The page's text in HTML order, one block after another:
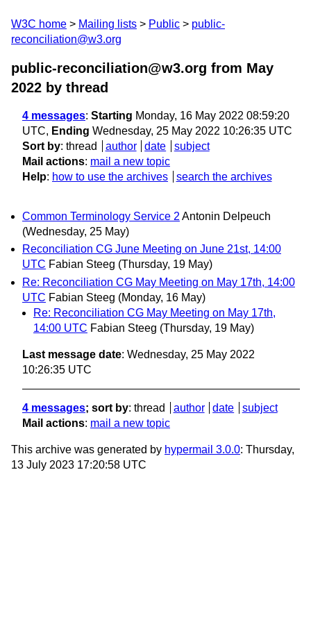
W3C home Mailing lists Public
public-
reconciliation@w3.org
public-reconciliation@w3.org from May
2022 by thread
4 messages: Starting Monday, 16 May 2022 08:59:20
UTC, Ending Wednesday, 25 May 2022 10:26:35 UTC
Sort by: thread author date
subject
Mail actions: mail a new topic
Help: how to use the archives search the archives
Common Terminology Service 2 Antonin Delpeuch
(Wednesday, 25 May)
Reconciliation CG June Meeting on June 21st, 14:00
UTC Fabian Steeg (Thursday, 19 May)
Re: Reconciliation CG May Meeting on May 17th, 14:00
UTC Fabian Steeg (Monday, 16 May)
Re: Reconciliation CG May Meeting on May 17th,
14:00 UTC Fabian Steeg (Thursday, 19 May)
Last message date: Wednesday, 25 May 2022
10:26:35 UTC
4 messages; sort by: thread author date
subject
Mail actions: mail a new topic
This archive was generated by hypermail 3.0.0: Thursday,
13 July 2023 17:20:58 UTC